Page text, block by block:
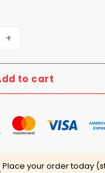
America T-Shirt
to cart
Place your order today